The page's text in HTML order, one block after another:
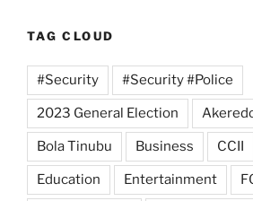
TAG CLOUD
#Security #Security #Police
2023 General Election
Bola Tinubu Business CCII
Education Entertainment